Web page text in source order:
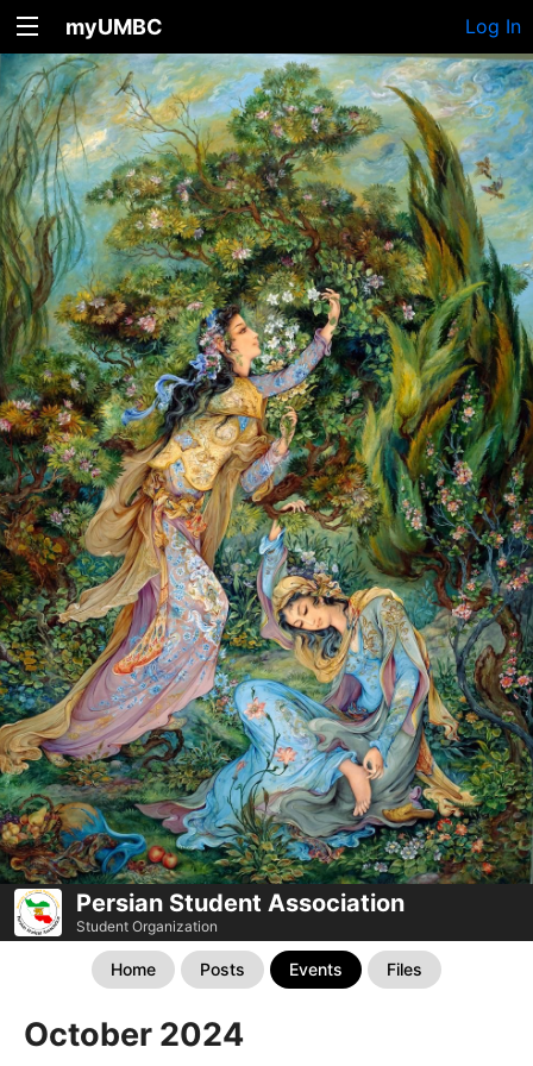
myUMBC Log In
Persian Student Association
Student Organization
Home Posts Events Files
October 2024